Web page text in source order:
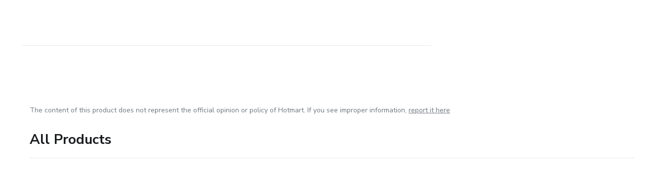
The content of this product does not represent the official opinion or policy of Hotmart. If you see improper information, report it here
All Products